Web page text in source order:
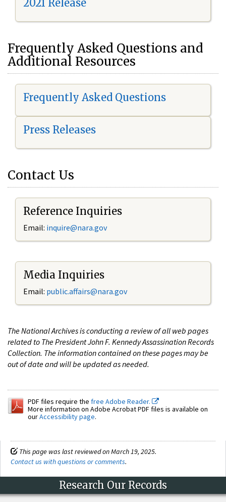
2021 Release
Frequently Asked Questions and
Additional Resources
Frequently Asked Questions
Press Releases
Contact Us
Reference Inquiries
Email: inquire@nara.gov
Media Inquiries
Email: public.affairs@nara.gov
The National Archives is conducting a review of all web pages
related to The President John F. Kennedy Assassination Records
Collection. The information contained on these pages may be
out of date and will be updated as needed.
PDF files require the free Adobe Reader.
More information on Adobe Acrobat PDF files is available on
ourAccessibility page.
This page was last reviewed on March 19, 2025.
Contact us with questions or comments.
Research Our Records